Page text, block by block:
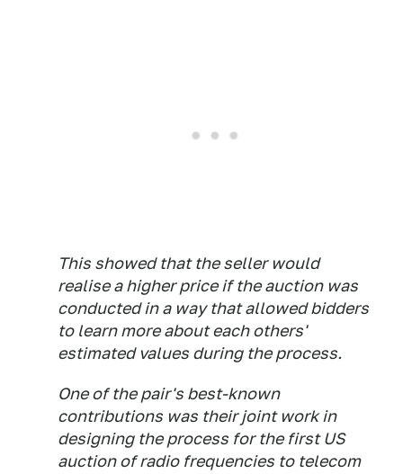
This showed that the seller would
realise a higher price if the auction was
conducted in a way that allowed bidders
to learn more about each others'
estimated values during the process.
One of the pair's best-known
contributions was their joint work in
designing the process for the first US
auction of radio frequencies to telecom